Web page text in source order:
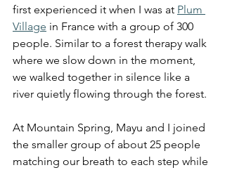
first experienced it when I was at Plum
Village in France with a group of 300
people. Similar to a forest therapy walk
where we slow down in the moment,
we walked together in silence like a
river quietly flowing through the forest.
At Mountain Spring, Mayu and I joined
the smaller group of about 25 people
matching our breath to each step while